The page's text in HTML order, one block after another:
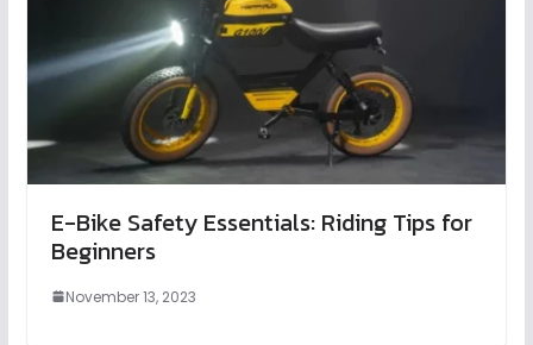
E-Bike Safety Essentials: Riding Tips for
Beginners
November 13, 2023